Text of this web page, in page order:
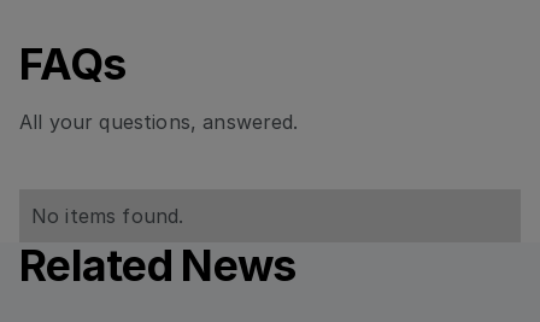
FAQs
All your questions, answered.
No items found.
Related News